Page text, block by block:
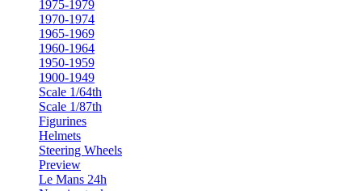
1975-1979
1970-1974
1965-1969
1960-1964
1950-1959
1900-1949
Scale 1/64th
Scale 1/87th
Figurines
Helmets
Steering Wheels
Preview
Le Mans 24h